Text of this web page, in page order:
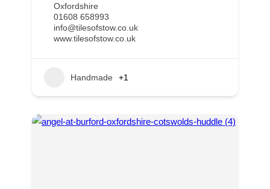
Oxfordshire
01608 658993
info@tilesofstow.co.uk
www.tilesofstow.co.uk
Handmade +1